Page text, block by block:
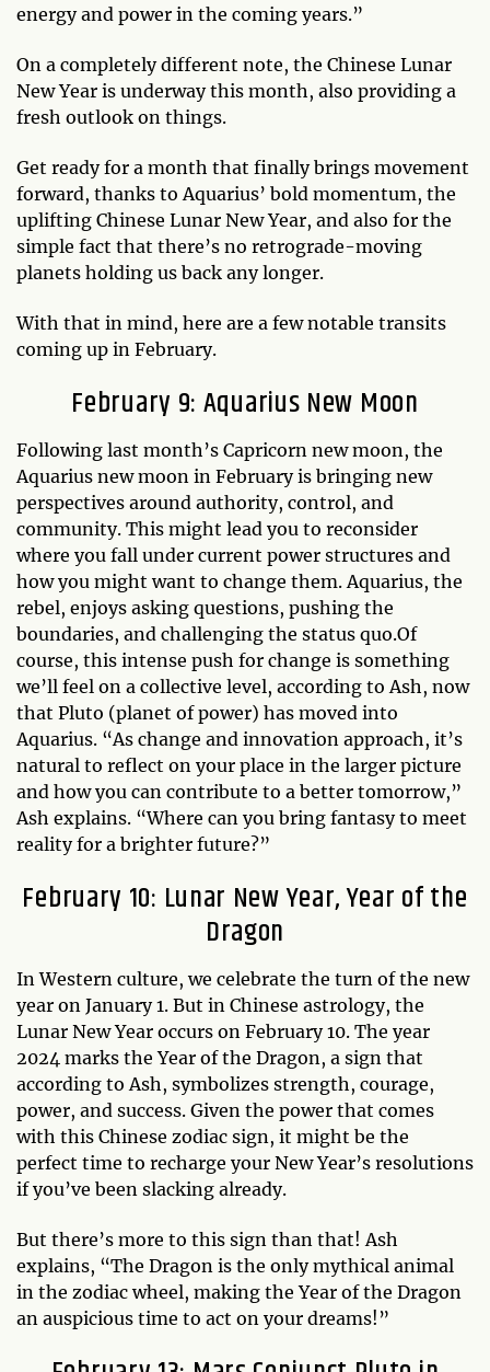
energy and power in the coming years.”
On a completely different note, the Chinese Lunar
New Year is underway this month, also providing a
fresh outlook on things.
Get ready for a month that finally brings movement
forward, thanks to Aquarius’ bold momentum, the
uplifting Chinese Lunar New Year, and also for the
simple fact that there’s no retrograde-moving
planets holding us back any longer.
With that in mind, here are a few notable transits
coming up in February.
February 9: Aquarius New Moon
Following last month’s Capricorn new moon, the
Aquarius new moon in February is bringing new
perspectives around authority, control, and
community. This might lead you to reconsider
where you fall under current power structures and
how you might want to change them. Aquarius, the
rebel, enjoys asking questions, pushing the
boundaries, and challenging the status quo.Of
course, this intense push for change is something
we’ll feel on a collective level, according to Ash, now
that Pluto (planet of power) has moved into
Aquarius. “As change and innovation approach, it’s
natural to reflect on your place in the larger picture
and how you can contribute to a better tomorrow,”
Ash explains. “Where can you bring fantasy to meet
reality for a brighter future?”
February 10: Lunar New Year, Year of the
Dragon
In Western culture, we celebrate the turn of the new
year on January 1. But in Chinese astrology, the
Lunar New Year occurs on February 10. The year
2024 marks the Year of the Dragon, a sign that
according to Ash, symbolizes strength, courage,
power, and success. Given the power that comes
with this Chinese zodiac sign, it might be the
perfect time to recharge your New Year’s resolutions
if you’ve been slacking already.
But there’s more to this sign than that! Ash
explains, “The Dragon is the only mythical animal
in the zodiac wheel, making the Year of the Dragon
an auspicious time to act on your dreams!”